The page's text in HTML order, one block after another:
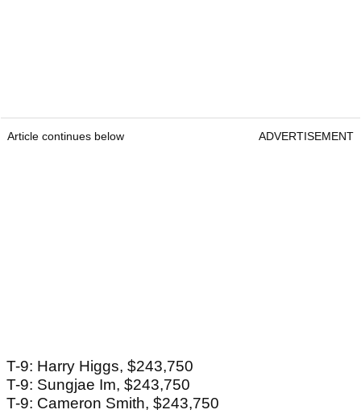
Article continues below ADVERTISEMENT
T-9: Harry Higgs, $243,750
T-9: Sungjae Im, $243,750
T-9: Cameron Smith, $243,750